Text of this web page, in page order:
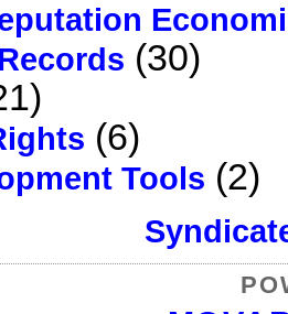
(30)
(6)
Tools (2)